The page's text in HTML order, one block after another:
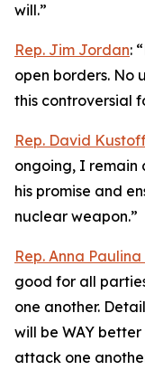
will.”
Rep. Jim Jordan:
open borders. No
this controversial
Rep. David
ongoing, I remain
his promise and
nuclear weapon.”
Rep. Anna
good for all
one another.
will be WAY
attack one